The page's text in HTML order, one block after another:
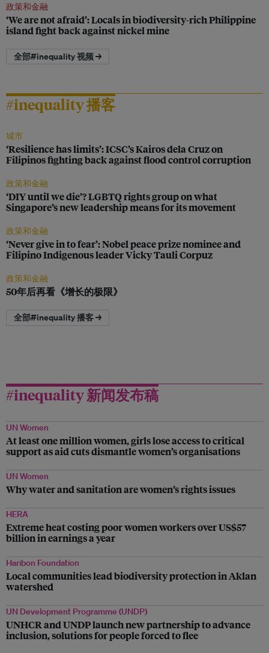
政策和金融
‘We are not afraid’: Locals in biodiversity-rich Philippine
island fight back against nickel mine
全部#inequality 视频 →
#inequality 播客
城市
‘Resilience has limits’: ICSC’s Kairos dela Cruz on
Filipinos fighting back against flood control corruption
政策和金融
‘DIY until we die’? LGBTQ rights group on what
Singapore’s new leadership means for its movement
政策和金融
‘Never give in to fear’: Nobel peace prize nominee and
Filipino Indigenous leader Vicky Tauli Corpuz
政策和金融
50年后再看《增长的极限》
全部#inequality 播客 →
#inequality 新闻发布稿
UN Women
At least one million women, girls lose access to critical
support as aid cuts dismantle women’s organisations
UN Women
Why water and sanitation are women’s rights issues
HERA
Extreme heat costing poor women workers over US$57
billion in earnings a year
Haribon Foundation
Local communities lead biodiversity protection in Aklan
watershed
UN Development Programme (UNDP)
UNHCR and UNDP launch new partnership to advance
inclusion, solutions for people forced to flee